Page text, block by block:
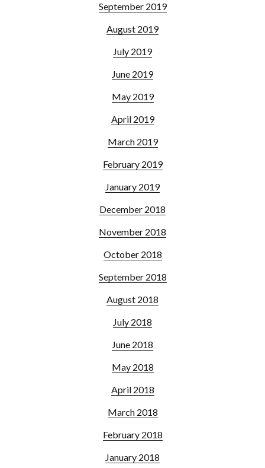
September 2019
August 2019
July 2019
June 2019
May 2019
April 2019
March 2019
February 2019
January 2019
December 2018
November 2018
October 2018
September 2018
August 2018
July 2018
June 2018
May 2018
April 2018
March 2018
February 2018
January 2018